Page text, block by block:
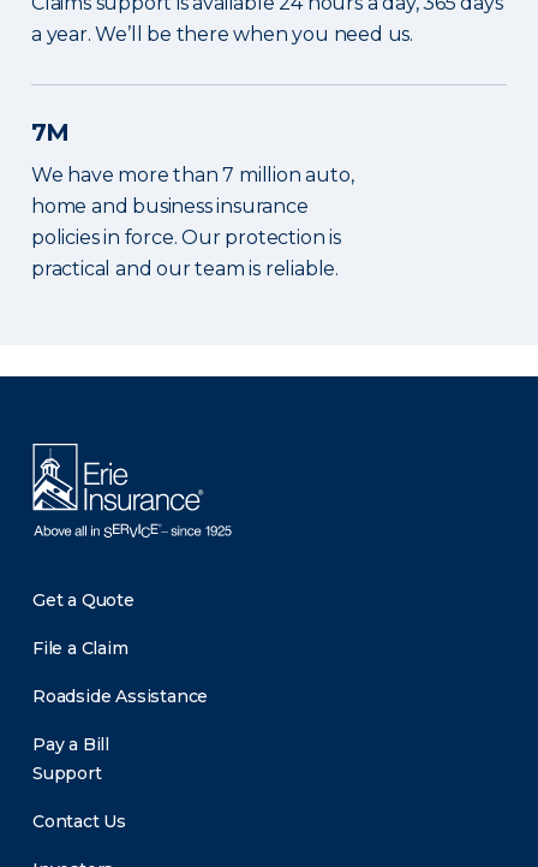
a year. We’ll be there when you need us.
7M
We have more than 7 million auto,
home and business insurance
policies in force. Our protection is
practical and our team is reliable.
Get a Quote
File a Claim
Roadside Assistance
Pay a Bill
Support
Contact Us